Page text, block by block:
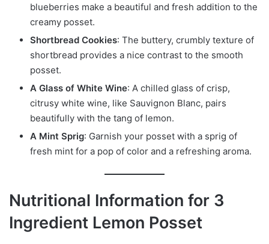
blueberries make a beautiful and fresh addition to the
creamy posset.
Shortbread Cookies: The buttery, crumbly texture of
shortbread provides a nice contrast to the smooth
posset.
A Glass of White Wine: A chilled glass of crisp,
citrusy white wine, like Sauvignon Blanc, pairs
beautifully with the tang of lemon.
A Mint Sprig: Garnish your posset with a sprig of
fresh mint for a pop of color and a refreshing aroma.
Nutritional Information for 3
Ingredient Lemon Posset